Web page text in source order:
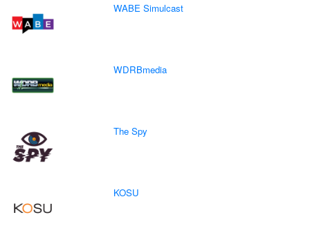
WABE Simulcast
WDRBmedia
The Spy
KOSU